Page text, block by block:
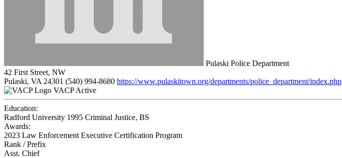
Pulaski Police Department
42 First Street, NW
Pulaski, VA 24301 (540) 994-8680 https://www.pulaskitown.org/departments/police_department/index.php
VACP Active
Education:
Radford University 1995 Criminal Justice, BS
Awards:
2023 Law Enforcement Executive Certification Program
Rank / Prefix
Asst. Chief